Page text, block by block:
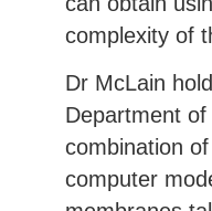
complexity of
Dr McLain
Department
combination
computer